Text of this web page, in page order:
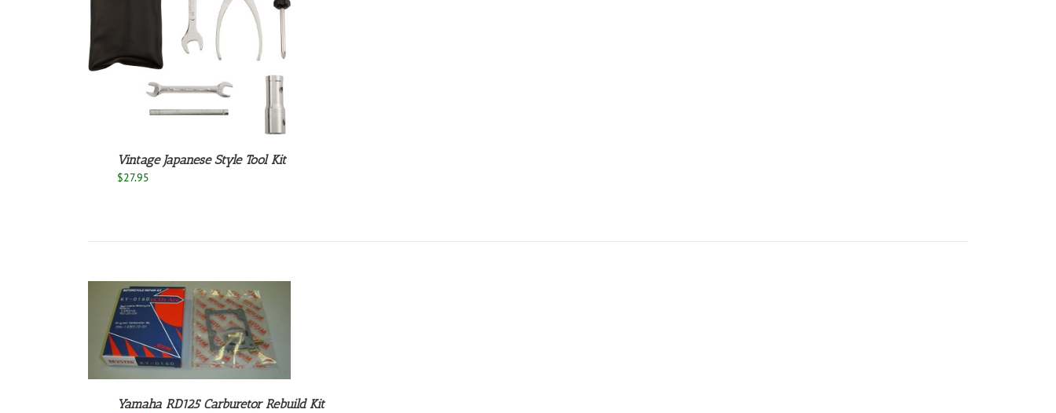
Vintage Japanese Style Tool Kit
$27.95
Yamaha RD125 Carburetor Rebuild Kit